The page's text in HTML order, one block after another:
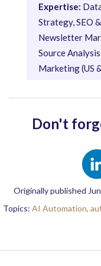
Expertise:
Strategy, SEO
Newsletter
Source
Marketing (US
Don't
Originally published
Topics: AI Automation,